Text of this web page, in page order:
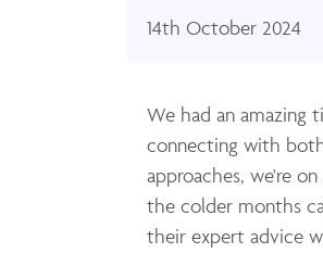
14th October 2024
We had an amazing
connecting with
approaches, we're
the colder months
their expert advice